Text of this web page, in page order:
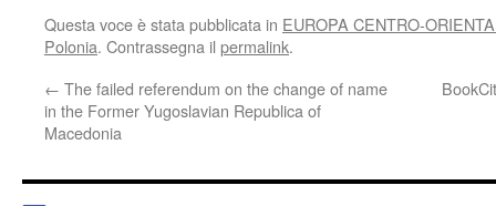
Questa voce è stata pubblicata in EUROPA CENTRO-
Polonia. Contrassegna il permalink.
← The failed referendum on the change of name
in the Former Yugoslavian Republica of
Macedonia